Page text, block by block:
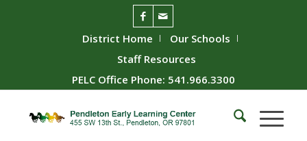
District Home
Our Schools
Staff Resources
PELC Office Phone: 541.966.3300